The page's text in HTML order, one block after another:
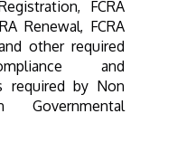
FCRA
Renewal, FCRA
other required
and
required by Non